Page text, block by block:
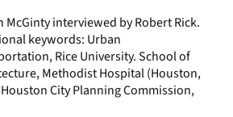
McGinty interviewed by Robert Rick.
keywords: Urban
Rice University. School of
Methodist Hospital (Houston,
City Planning Commission,